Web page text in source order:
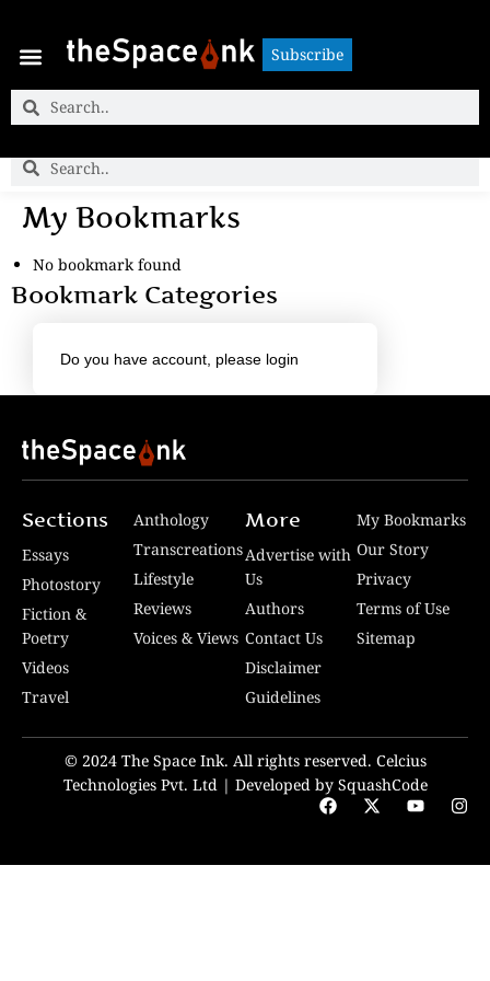
Subscribe
My Bookmarks
No bookmark found
Bookmark Categories
Do you have account, please login
Sections
Essays
Photostory
Fiction &
Poetry
Videos
Travel
Anthology
Transcreations
Lifestyle
Reviews
Voices & Views
More
Advertise with
Us
Authors
Contact Us
Disclaimer
Guidelines
My Bookmarks
Our Story
Privacy
Terms of Use
Sitemap
© 2024 The Space Ink. All rights reserved. Celcius
Technologies Pvt. Ltd | Developed by SquashCode